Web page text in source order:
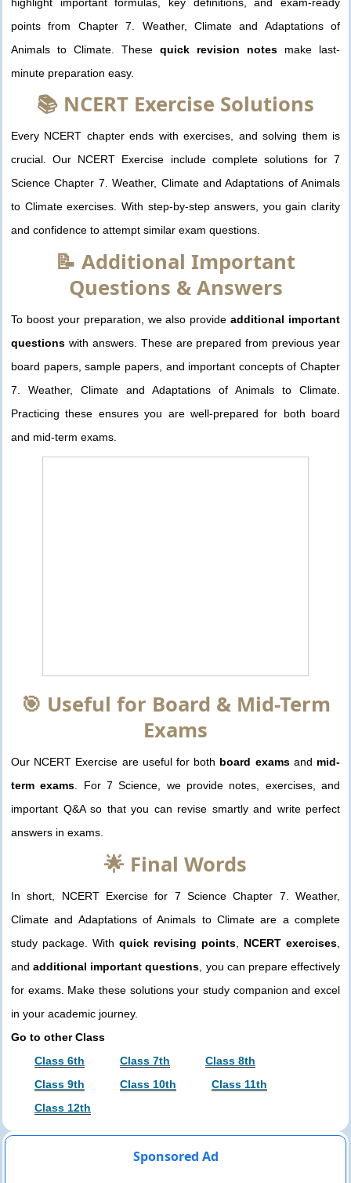
points from Chapter 7. Weather, Climate and Adaptations of
Animals to Climate. These quick revision notes make last-
minute preparation easy.
📚 NCERT Exercise Solutions
Every NCERT chapter ends with exercises, and solving them is
crucial. Our NCERT Exercise include complete solutions for 7
Science Chapter 7. Weather, Climate and Adaptations of Animals
to Climate exercises. With step-by-step answers, you gain clarity
and confidence to attempt similar exam questions.
📝 Additional Important
Questions & Answers
To boost your preparation, we also provideadditional important
questions with answers. These are prepared from previous year
board papers, sample papers, and important concepts of Chapter
7. Weather, Climate and Adaptations of Animals to Climate.
Practicing these ensures you are well-prepared for both board
and mid-term exams.
🎯 Useful for Board & Mid-Term
Exams
Our NCERT Exercise are useful for both board examsand mid-
term exams. For 7 Science, we provide notes, exercises, and
important Q&A so that you can revise smartly and write perfect
answers in exams.
🌟 Final Words
In short, NCERT Exercise for 7 Science Chapter 7. Weather,
Climate and Adaptations of Animals to Climate are a complete
study package. With quick revising points NCERT exercises
andadditional important questions , you can prepare effectively
for exams. Make these solutions your study companion and excel
in your academic journey.
Go to other Class
Class 6th
Class 7th
Class 8th
Class 9th
Class 10th
Class 11th
Class 12th
Sponsored Ad